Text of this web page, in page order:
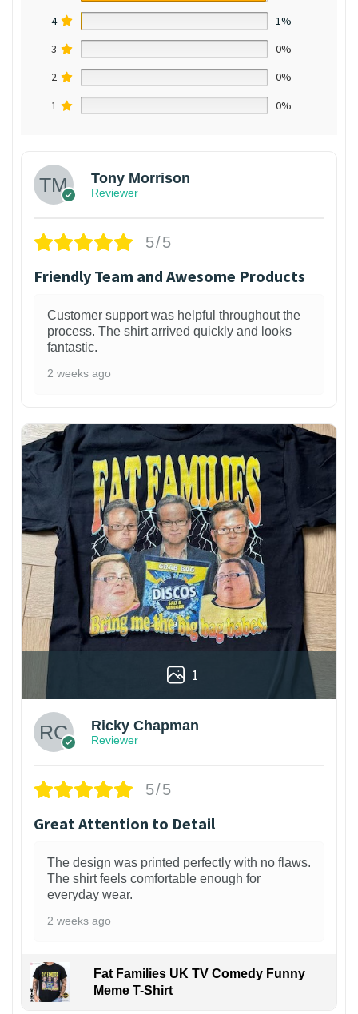
4
1%
3
0%
2
0%
1
0%
Tony Morrison
Reviewer
5/5
Friendly Team and Awesome Products
Customer support was helpful throughout the
process. The shirt arrived quickly and looks
fantastic.
2 weeks ago
1
Ricky Chapman
Reviewer
5/5
Great Attention to Detail
The design was printed perfectly with no flaws.
The shirt feels comfortable enough for
everyday wear.
2 weeks ago
Fat Families UK TV Comedy Funny
Meme T-Shirt